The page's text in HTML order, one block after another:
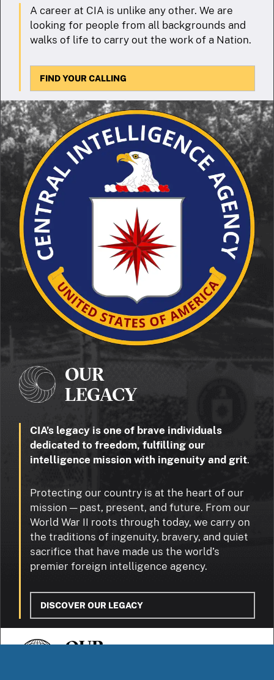
A career at CIA is unlike any other. We are
looking for people from all backgrounds and
walks of life to carry out the work of a Nation.
FIND YOUR CALLING
OUR
LEGACY
CIA’s legacy is one of brave individuals
dedicated to freedom, fulfilling our
intelligence mission with ingenuity and grit.
Protecting our country is at the heart of our
mission — past, present, and future. From our
World War II roots through today, we carry on
the traditions of ingenuity, bravery, and quiet
sacrifice that have made us the world’s
premier foreign intelligence agency.
DISCOVER OUR LEGACY
OUR